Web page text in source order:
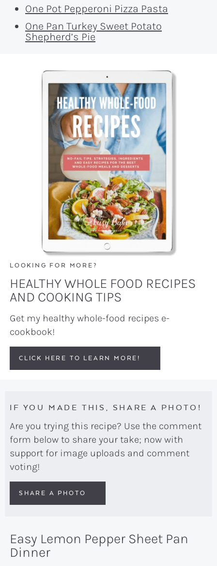
One Pot Pepperoni Pizza Pasta
One Pan Turkey Sweet Potato
Shepherd’s Pie
LOOKING FOR MORE?
HEALTHY WHOLE FOOD RECIPES
AND COOKING TIPS
Get my healthy whole-food recipes e-
cookbook!
CLICK HERE TO LEARN MORE!
IF YOU MADE THIS, SHARE A PHOTO!
Are you trying this recipe? Use the comment
form below to share your take; now with
support for image uploads and comment
voting!
SHARE A PHOTO
Easy Lemon Pepper Sheet Pan
Dinner